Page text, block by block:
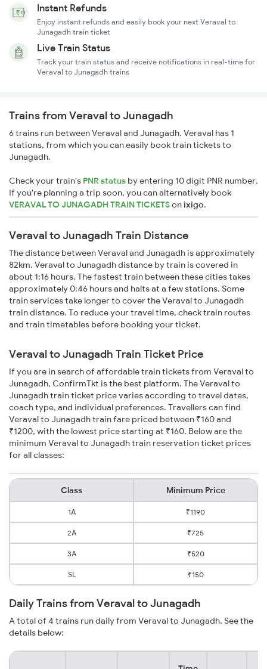
Instant Refunds
Enjoy instant refunds and easily book your next Veraval to
Junagadh train ticket
Live Train Status
Track your train status and receive notifications in real-time for
Veraval to Junagadh trains
Trains from Veraval to Junagadh
6 trains run between Veraval and Junagadh. Veraval has 1
stations, from which you can easily book train tickets to
Junagadh.
Check your train's PNR status by entering 10 digit PNR number.
If you're planning a trip soon, you can alternatively book
VERAVAL TO JUNAGADH TRAIN TICKETSonixigo.
Veraval to Junagadh Train Distance
The distance between Veraval and Junagadh is approximately
82km. Veraval to Junagadh distance by train is covered in
about 1:16 hours. The fastest train between these cities takes
approximately 0:46 hours and halts at a few stations. Some
train services take longer to cover the Veraval to Junagadh
train distance. To reduce your travel time, check train routes
and train timetables before booking your ticket.
Veraval to Junagadh Train Ticket Price
If you are in search of affordable train tickets from Veraval to
Junagadh, ConfirmTkt is the best platform. The Veraval to
Junagadh train ticket price varies according to travel dates,
coach type, and individual preferences. Travellers can find
Veraval to Junagadh train fare priced between ₹160 and
₹1200, with the lowest price starting at ₹160. Below are the
minimum Veraval to Junagadh train reservation ticket prices
for all classes:
Class Minimum Price
1A ₹1190
2A ₹725
3A ₹520
SL ₹150
Daily Trains from Veraval to Junagadh
A total of 4 trains run daily from Veraval to Junagadh. See the
details below: